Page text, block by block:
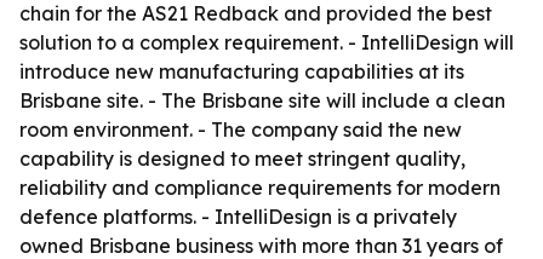
chain for the AS21 Redback and provided the best
solution to a complex requirement. - IntelliDesign will
introduce new manufacturing capabilities at its
Brisbane site. - The Brisbane site will include a clean
room environment. - The company said the new
capability is designed to meet stringent quality,
reliability and compliance requirements for modern
defence platforms. - IntelliDesign is a privately
owned Brisbane business with more than 31 years of